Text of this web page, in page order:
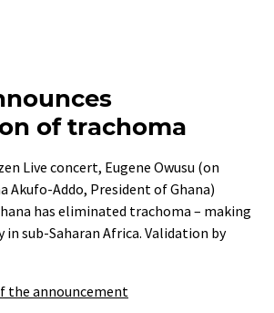
of trachoma
Live concert, Eugene Owusu (on
Akufo-Addo, President of Ghana)
has eliminated trachoma – making
sub-Saharan Africa. Validation by
the announcement